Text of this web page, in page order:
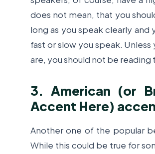
does not mean, that you
long as you speak clearly
fast or slow you speak.
are, you should not be
3. American (or
Accent Here)
Another one of the popular
While this could be true for